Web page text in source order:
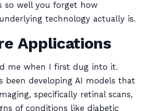
so well you forget how
technology actually is.
Applications
me when I first dug into it.
been developing AI models that
specifically retinal scans,
of conditions like diabetic